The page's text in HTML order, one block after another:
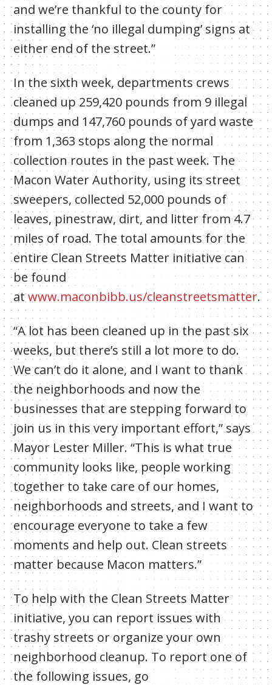
and we’re thankful to the county for
installing the ‘no illegal dumping’ signs at
either end of the street.”
In the sixth week, departments crews
cleaned up 259,420pounds from 9 illegal
dumps and 147,760 pounds of yard waste
from 1,363 stops along the normal
collection routes in the past week. The
Macon Water Authority, using its street
sweepers, collected 52,000 pounds of
leaves, pinestraw, dirt, and litter from 4.7
miles of road. The total amounts for the
entire Clean Streets Matter initiative can
be found
atwww.maconbibb.us/cleanstreetsmatter.
“A lot has been cleaned up in the past six
weeks, but there’s still a lot more to do.
We can’t do it alone, and I want to thank
the neighborhoods and now the
businesses that are stepping forward to
join us in this very important effort,” says
Mayor Lester Miller. “This is what true
community looks like, people working
together to take care of our homes,
neighborhoods and streets, and I want to
encourage everyone to take a few
moments and help out. Clean streets
matter because Macon matters.”
To help with the Clean Streets Matter
initiative, you can report issues with
trashy streets or organize your own
neighborhood cleanup. To report one of
the following issues, go